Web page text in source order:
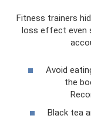
Fitness trainers
loss effect even
Avoid
the
Black tea